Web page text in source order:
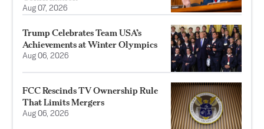
Aug 07, 2026
Trump Celebrates Team USA’s
Achievements at Winter Olympics
Aug 06, 2026
FCC Rescinds TV Ownership Rule
That Limits Mergers
Aug 06, 2026